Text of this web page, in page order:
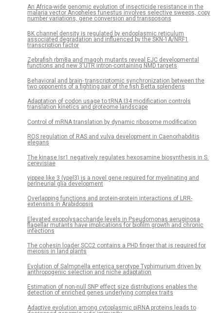
An Africa-wide genomic evolution of insecticide resistance in the
malaria vector Anopheles funestus involves selective sweeps, copy
number variations, gene conversion and transposons
BK channel density is regulated by endoplasmic reticulum
associated degradation and influenced by the SKN-1A/NRF1
transcription factor
Zebrafish rbm8a and magoh mutants reveal EJC developmental
functions and new 3′UTR intron-containing NMD targets
Behavioral and brain- transcriptomic synchronization between the
two opponents of a fighting pair of the fish Betta splendens
Adaptation of codon usage to tRNA I34 modification controls
translation kinetics and proteome landscape
Control of mRNA translation by dynamic ribosome modification
ROS regulation of RAS and vulva development in Caenorhabditis
elegans
The kinase Isr1 negatively regulates hexosamine biosynthesis in S.
cerevisiae
yippee like 3 (ypel3) is a novel gene required for myelinating and
perineurial glia development
Overlapping functions and protein-protein interactions of LRR-
extensins in Arabidopsis
Elevated exopolysaccharide levels in Pseudomonas aeruginosa
flagellar mutants have implications for biofilm growth and chronic
infections
The cohesin loader SCC2 contains a PHD finger that is required for
meiosis in land plants
Evolution of Salmonella enterica serotype Typhimurium driven by
anthropogenic selection and niche adaptation
Estimation of non-null SNP effect size distributions enables the
detection of enriched genes underlying complex traits
Adaptive evolution among cytoplasmic piRNA proteins leads to